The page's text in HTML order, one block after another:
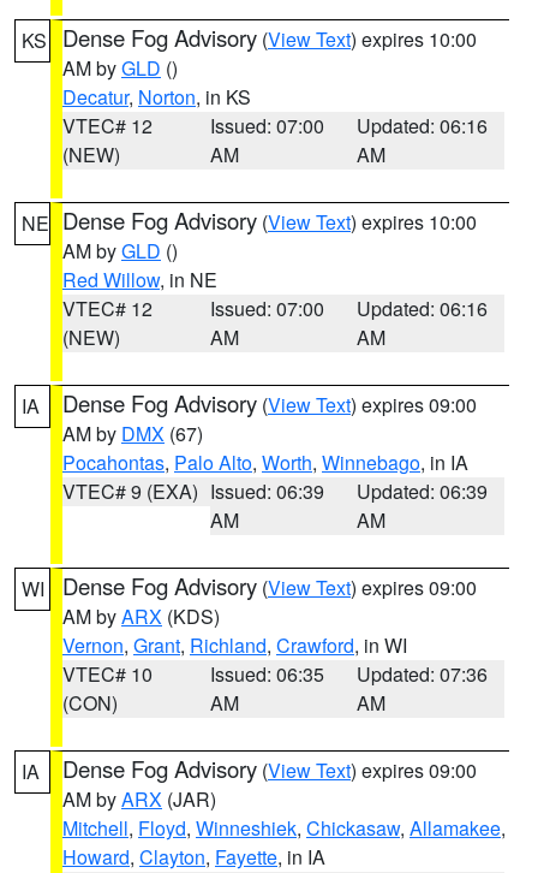
KS Dense Fog Advisory (View Text) expires 10:00
AM byGLD ()
Decatur, Norton, in KS
VTEC# 12
(NEW)
Issued: 07:00
AM
Updated: 06:16
AM
NE Dense Fog Advisory (View Text) expires 10:00
AM byGLD ()
Red Willow, in NE
VTEC# 12
(NEW)
Issued: 07:00
AM
Updated: 06:16
AM
IA Dense Fog Advisory (View Text) expires 09:00
AM by DMX (67)
Pocahontas, Palo Alto, Worth, Winnebago, in IA
VTEC# 9 (EXA) Issued: 06:39
AM
Updated: 06:39
AM
WI Dense Fog Advisory (View Text) expires 09:00
AM byARX (KDS)
Vernon, Grant, Richland, Crawford, in WI
VTEC# 10
(CON)
Issued: 06:35
AM
Updated: 07:36
AM
IA Dense Fog Advisory (View Text) expires 09:00
AM byARX (JAR)
Mitchell, Floyd, Winneshiek, Chickasaw, Allamakee,
Howard, Clayton, Fayette, in IA